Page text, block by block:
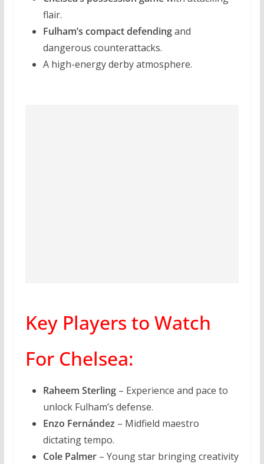
flair.
Fulham’s compact defendingand
dangerous counterattacks.
A high-energy derby atmosphere.
Key Players to Watch
For Chelsea:
Raheem Sterling– Experience and pace to
unlock Fulham’s defense.
Enzo Fernández – Midfield maestro
dictating tempo.
Cole Palmer– Young star bringing creativity